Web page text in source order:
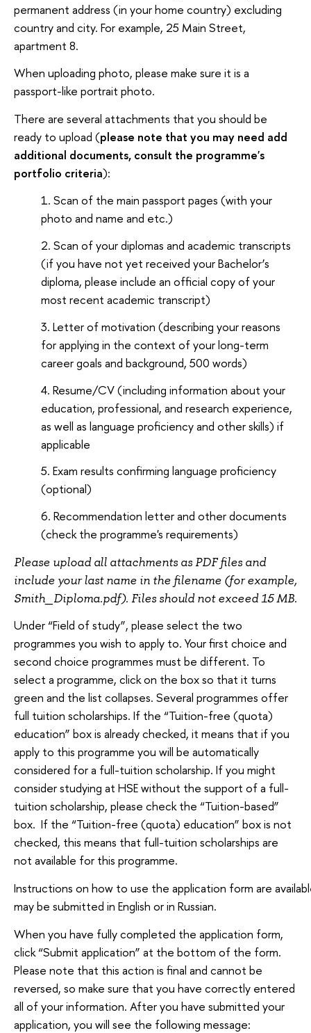
permanent address (in your home country) excluding
country and city. For example, 25 Main Street,
apartment 8.
When uploading photo, please make sure it is a
passport-like portrait photo.
There are several attachments that you should be
ready to upload (please note that you may need add
additional documents, consult the programme's
portfolio criteria):
Scan of the main passport pages (with your
photo and name and etc.)
Scan of your diplomas and academic transcripts
(if you have not yet received your Bachelor’s
diploma, please include an official copy of your
most recent academic transcript)
Letter of motivation (describing your reasons
for applying in the context of your long-term
career goals and background, 500 words)
Resume/CV (including information about your
education, professional, and research experience,
as well as language proficiency and other skills) if
applicable
Exam results confirming language proficiency
(optional)
Recommendation letter and other documents
(check the programme's requirements)
Please upload all attachments as PDF files and
include your last name in the filename (for example,
Smith_Diploma.pdf). Files should not exceed 15 MB.
Under “Field of study”, please select the two
programmes you wish to apply to. Your first choice and
second choice programmes must be different. To
select a programme, click on the box so that it turns
green and the list collapses. Several programmes offer
full tuition scholarships. If the “Tuition-free (quota)
education” box is already checked, it means that if you
apply to this programme you will be automatically
considered for a full-tuition scholarship. If you might
consider studying at HSE without the support of a full-
tuition scholarship, please check the “Tuition-based”
box. If the “Tuition-free (quota) education” box is not
checked, this means that full-tuition scholarships are
not available for this programme.
Instructions on how to use the application form are
may be submitted in English or in Russian.
When you have fully completed the application form,
click “Submit application” at the bottom of the form.
Please note that this action is final and cannot be
reversed, so make sure that you have correctly entered
all of your information. After you have submitted your
application, you will see the following message: